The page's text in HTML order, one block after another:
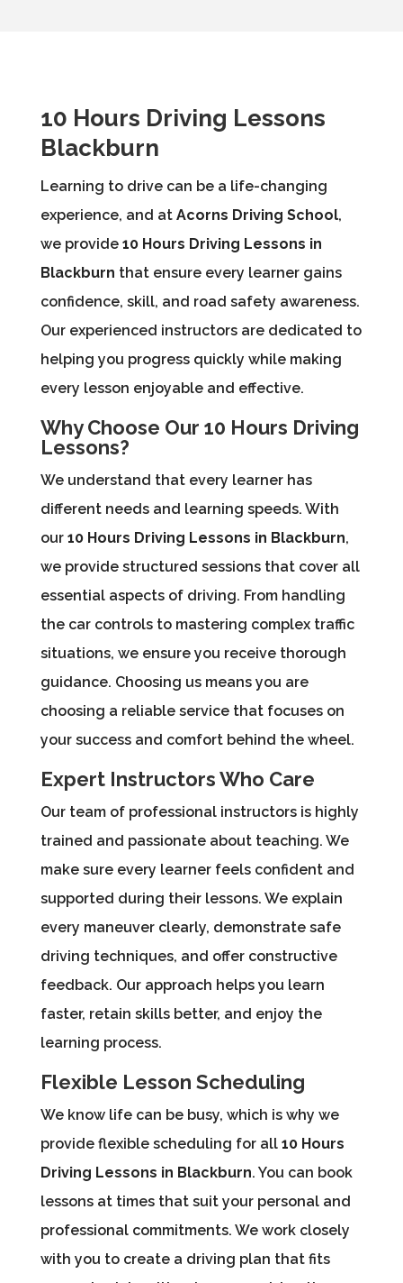
10 Hours Driving Lessons
Blackburn
Learning to drive can be a life-changing
experience, and at Acorns Driving School,
we provide 10 Hours Driving Lessons in
Blackburn that ensure every learner gains
confidence, skill, and road safety awareness.
Our experienced instructors are dedicated to
helping you progress quickly while making
every lesson enjoyable and effective.
Why Choose Our 10 Hours Driving
Lessons?
We understand that every learner has
different needs and learning speeds. With
our 10 Hours Driving Lessons in Blackburn,
we provide structured sessions that cover all
essential aspects of driving. From handling
the car controls to mastering complex traffic
situations, we ensure you receive thorough
guidance. Choosing us means you are
choosing a reliable service that focuses on
your success and comfort behind the wheel.
Expert Instructors Who Care
Our team of professional instructors is highly
trained and passionate about teaching. We
make sure every learner feels confident and
supported during their lessons. We explain
every maneuver clearly, demonstrate safe
driving techniques, and offer constructive
feedback. Our approach helps you learn
faster, retain skills better, and enjoy the
learning process.
Flexible Lesson Scheduling
We know life can be busy, which is why we
provide flexible scheduling for all 10 Hours
Driving Lessons in Blackburn. You can book
lessons at times that suit your personal and
professional commitments. We work closely
with you to create a driving plan that fits